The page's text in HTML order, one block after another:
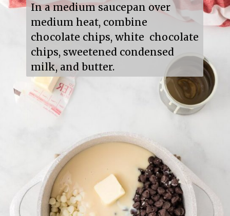
In a medium saucepan over
medium heat, combine
chocolate chips, white  chocolate
chips, sweetened condensed
milk, and butter.